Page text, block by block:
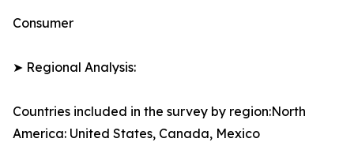
Consumer
➤ Regional Analysis:
Countries included in the survey by region:North
America: United States, Canada, Mexico